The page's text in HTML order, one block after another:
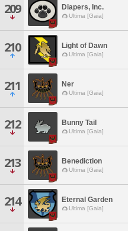
209 Diapers, Inc.
Ultima [Gaia]
210 Light of Dawn
Ultima [Gaia]
211 Ner
Ultima [Gaia]
212 Bunny Tail
Ultima [Gaia]
213 Benediction
Ultima [Gaia]
214 Eternal Garden
Ultima [Gaia]